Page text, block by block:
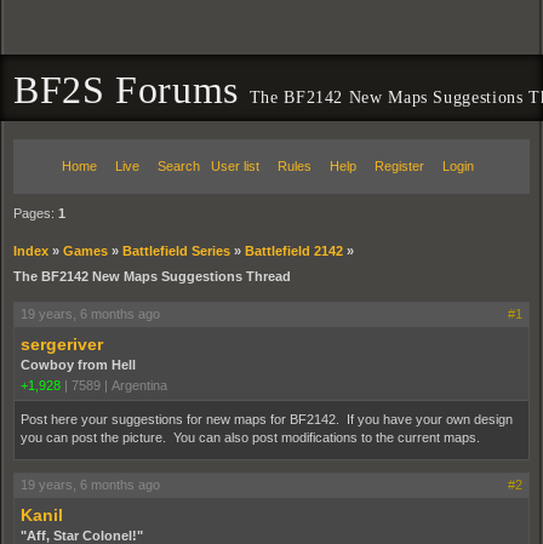
BF2S Forums The BF2142 New Maps Suggestions
Home Live Search User list Rules Help Register Login
Pages: 1
Index » Games » Battlefield Series » Battlefield 2142 »
The BF2142 New Maps Suggestions Thread
19 years, 6 months ago #1
sergeriver
Cowboy from Hell
+1,928 | 7589 | Argentina
Post here your suggestions for new maps for BF2142. If you have your own design
you can post the picture. You can also post modifications to the current maps.
19 years, 6 months ago #2
Kanil
"Aff, Star Colonel!"